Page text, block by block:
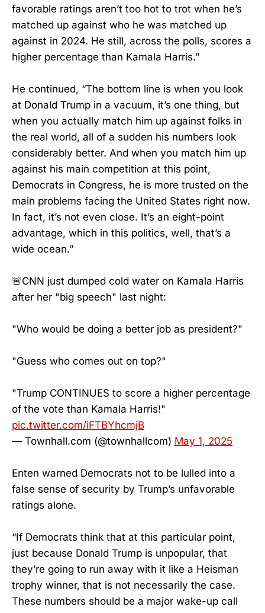
favorable ratings aren’t too hot to trot when he’s
matched up against who he was matched up
against in 2024. He still, across the polls, scores a
higher percentage than Kamala Harris.”
He continued, “The bottom line is when you look
at Donald Trump in a vacuum, it’s one thing, but
when you actually match him up against folks in
the real world, all of a sudden his numbers look
considerably better. And when you match him up
against his main competition at this point,
Democrats in Congress, he is more trusted on the
main problems facing the United States right now.
In fact, it’s not even close. It’s an eight-point
advantage, which in this politics, well, that’s a
wide ocean.”
🚨CNN just dumped cold water on Kamala Harris
after her "big speech" last night:
"Who would be doing a better job as president?"
"Guess who comes out on top?"
"Trump CONTINUES to score a higher percentage
of the vote than Kamala Harris!"
pic.twitter.com/iFTBYhcmjB
— Townhall.com (@townhallcom) May 1, 2025
Enten warned Democrats not to be lulled into a
false sense of security by Trump’s unfavorable
ratings alone.
“If Democrats think that at this particular point,
just because Donald Trump is unpopular, that
they’re going to run away with it like a Heisman
trophy winner, that is not necessarily the case.
These numbers should be a major wake-up call